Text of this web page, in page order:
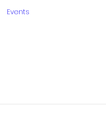
Events